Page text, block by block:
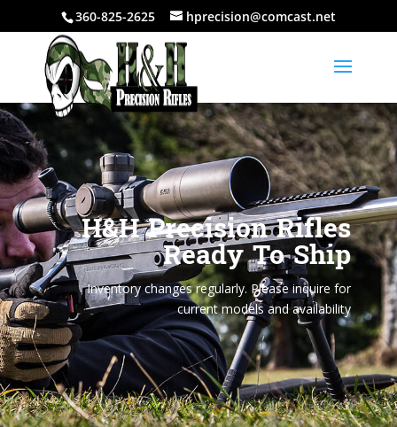
360-825-2625 hprecision@comcast.net
H&H Precision Rifles
Ready To Ship
Inventory changes regularly. Please inquire for
current models and availability